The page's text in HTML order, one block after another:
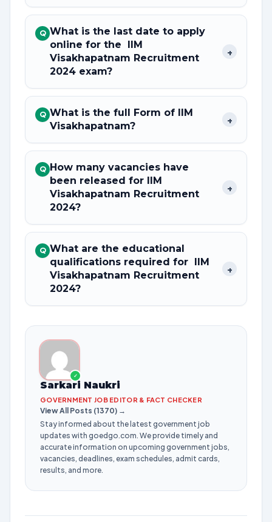
Q What is the last date to apply
online for the IIM
Visakhapatnam Recruitment
2024 exam?
+
Q What is the full Form of IIM
Visakhapatnam?
+
Q How many vacancies have
been released for IIM
Visakhapatnam Recruitment
2024?
+
Q What are the educational
qualifications required for IIM
Visakhapatnam Recruitment
2024?
+
✓
Sarkari Naukri
GOVERNMENT JOB EDITOR & FACT CHECKER
View All Posts (1370) →
Stay informed about the latest government job
updates with goedgo.com. We provide timely and
accurate information on upcoming government jobs,
vacancies, deadlines, exam schedules, admit cards,
results, and more.